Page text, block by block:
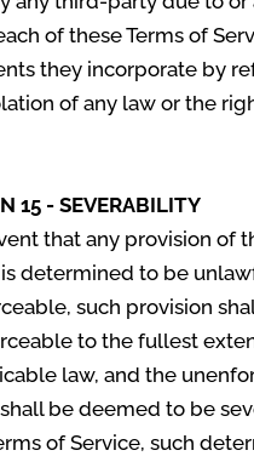
of these Terms of
they incorporate by
of any law or the
15 - SEVERABILITY
that any provision of
determined to be
such provision
to the fullest
law, and the
be deemed to be
of Service, such